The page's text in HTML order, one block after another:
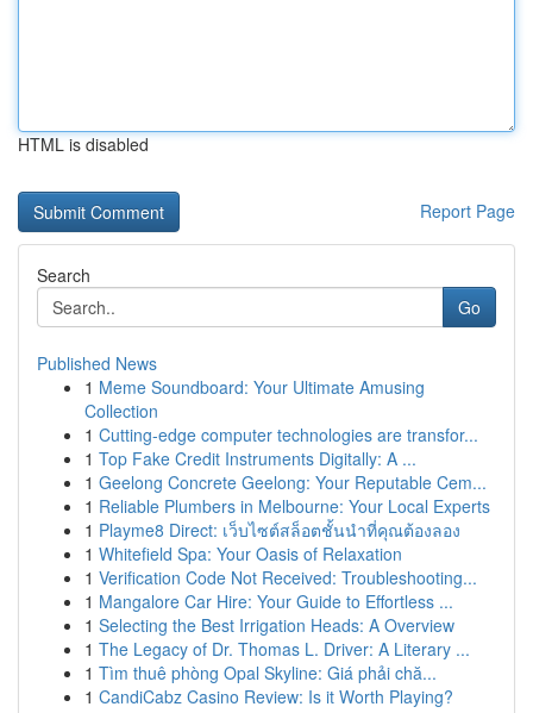
HTML is disabled
Report Page
Search
Go
Published News
1 Meme Soundboard: Your Ultimate Amusing
Collection
1 Cutting-edge computer technologies are transfor...
1 Top Fake Credit Instruments Digitally: A ...
1 Geelong Concrete Geelong: Your Reputable Cem...
1 Reliable Plumbers in Melbourne: Your Local Experts
1 Playme8 Direct: เว็บไซต์สล็อตชั้นนำที่คุณต้องลอง
1 Whitefield Spa: Your Oasis of Relaxation
1 Verification Code Not Received: Troubleshooting...
1 Mangalore Car Hire: Your Guide to Effortless ...
1 Selecting the Best Irrigation Heads: A Overview
1 The Legacy of Dr. Thomas L. Driver: A Literary ...
1 Tìm thuê phòng Opal Skyline: Giá phải chă...
1 CandiCabz Casino Review: Is it Worth Playing?